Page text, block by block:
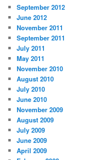
September 2012
June 2012
November 2011
September 2011
July 2011
May 2011
November 2010
August 2010
July 2010
June 2010
November 2009
August 2009
July 2009
June 2009
April 2009